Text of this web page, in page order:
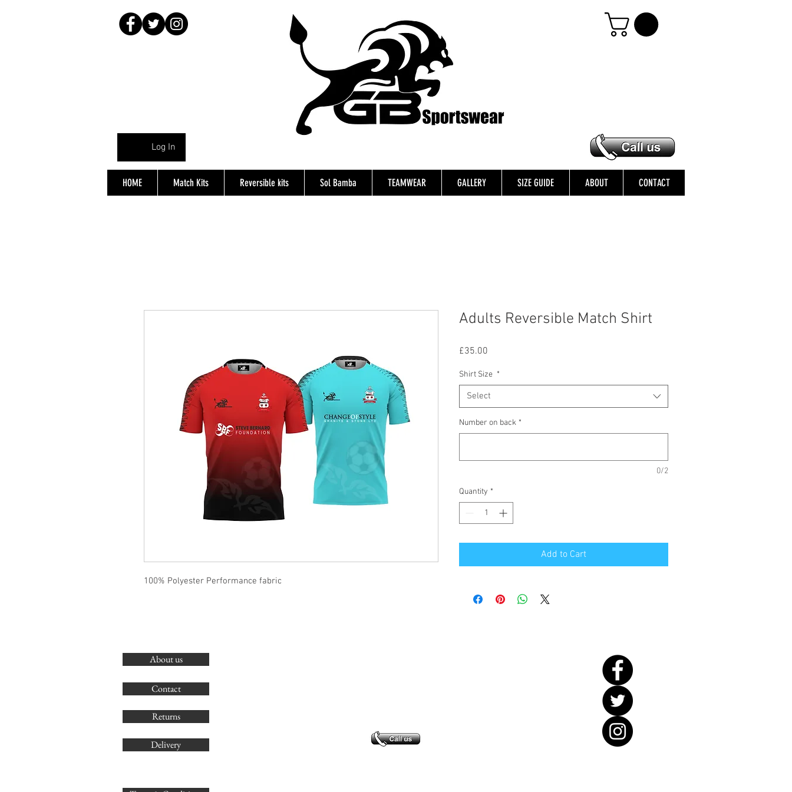
Log In
HOME Match Kits Reversible kits Sol Bamba TEAMWEAR GALLERY SIZE GUIDE ABOUT CONTACT
100% Polyester Performance fabric
Adults Reversible Match Shirt
£35.00
Shirt Size *
Select
Number on back *
0/2
Quantity *
Add to Cart
About us
Contact
Returns
Delivery